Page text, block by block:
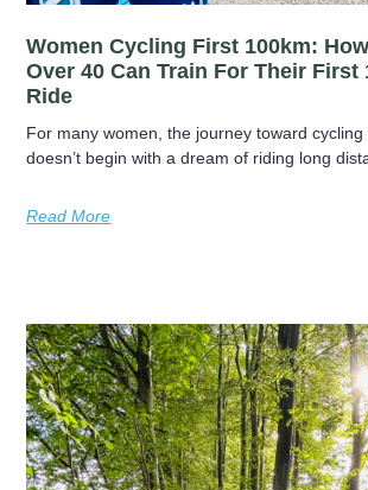
Women Cycling First 100km:
Over 40 Can Train For Their First
Ride
For many women, the journey toward
doesn’t begin with a dream of riding long
Read More